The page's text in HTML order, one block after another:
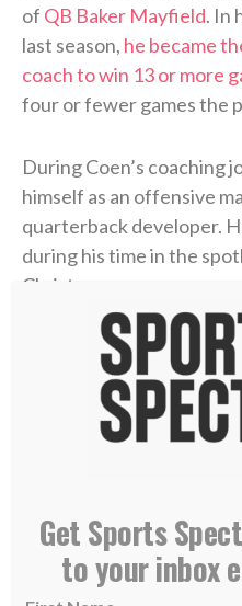
of QB Baker Mayfield. In
last season, he became
coach to win 13 or more
four or fewer games the
During Coen’s coaching
himself as an offensive
quarterback developer.
during his time in the
Christ.
Coen was a guest on the
week with pastor Joby
where the coach
experiences of his life
Coen grew up as an only
he was a football fanatic
mother, Beth. But when
Get Sports
to your inbox